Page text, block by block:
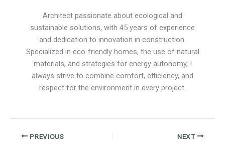
Architect passionate about ecological and
sustainable solutions, with 45 years of experience
and dedication to innovation in construction.
Specialized in eco-friendly homes, the use of natural
materials, and strategies for energy autonomy, I
always strive to combine comfort, efficiency, and
respect for the environment in every project.
PREVIOUS NEXT